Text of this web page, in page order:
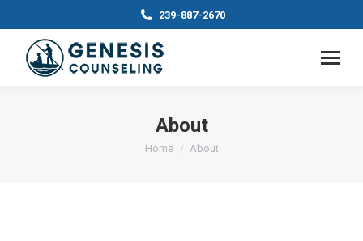
239-887-2670
About
You are here:
Home About